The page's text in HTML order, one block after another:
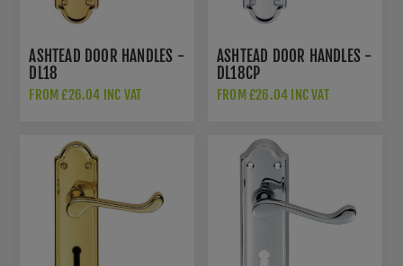
ASHTEAD DOOR HANDLES -
DL18
FROM £26.04 INC VAT
ASHTEAD DOOR HANDLES -
DL18CP
FROM £26.04 INC VAT